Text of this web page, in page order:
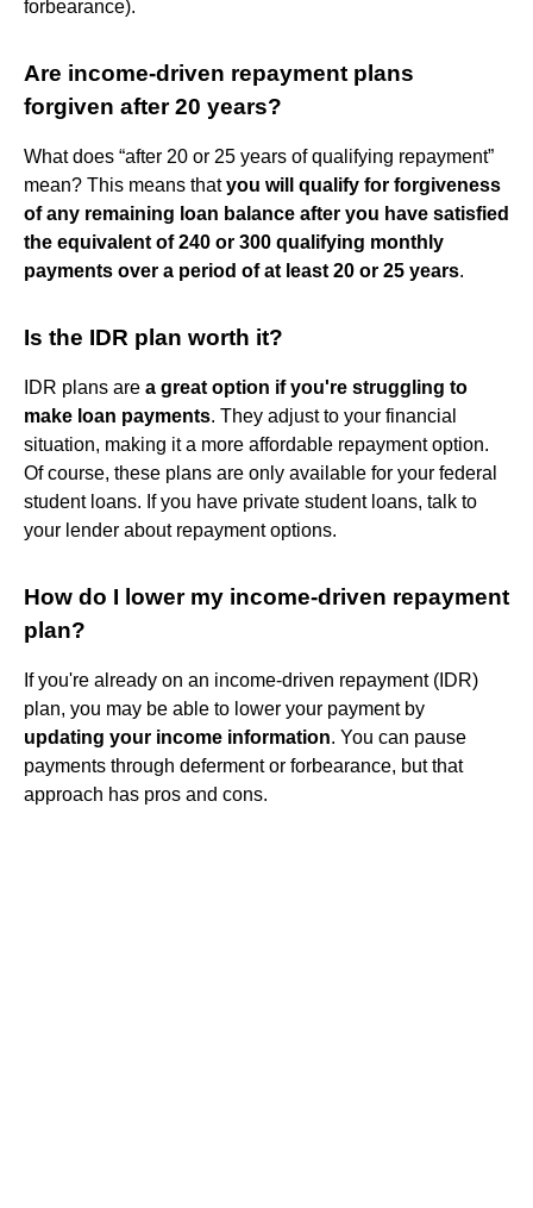
forbearance).
Are income-driven repayment plans
forgiven after 20 years?
What does “after 20 or 25 years of qualifying repayment”
mean? This means thatyou will qualify for forgiveness
of any remaining loan balance after you have satisfied
the equivalent of 240 or 300 qualifying monthly
payments over a period of at least 20 or 25 years.
Is the IDR plan worth it?
IDR plans are a great option if you're struggling to
make loan payments. They adjust to your financial
situation, making it a more affordable repayment option.
Of course, these plans are only available for your federal
student loans. If you have private student loans, talk to
your lender about repayment options.
How do I lower my income-driven repayment
plan?
If you're already on an income-driven repayment (IDR)
plan, you may be able to lower your payment by
updating your income information. You can pause
payments through deferment or forbearance, but that
approach has pros and cons.